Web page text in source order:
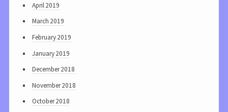
April 2019
March 2019
February 2019
January 2019
December 2018
November 2018
October 2018